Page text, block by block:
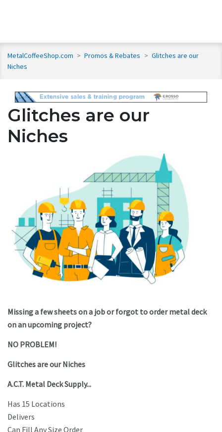
MetalCoffeeShop.com > Promos & Rebates > Glitches are our
Niches
Glitches are our
Niches
Missing a few sheets on a job or forgot to order metal deck
on an upcoming project?
NO PROBLEM!
Glitches are our Niches
A.C.T. Metal Deck Supply...
Has 15 Locations
Delivers
Can Fill Any Size Order